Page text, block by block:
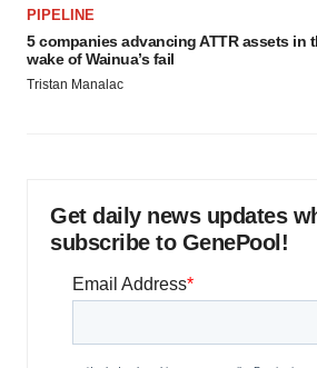
PIPELINE
5 companies advancing ATTR assets in
wake of Wainua’s fail
Tristan Manalac
Get daily news updates
subscribe to GenePool!